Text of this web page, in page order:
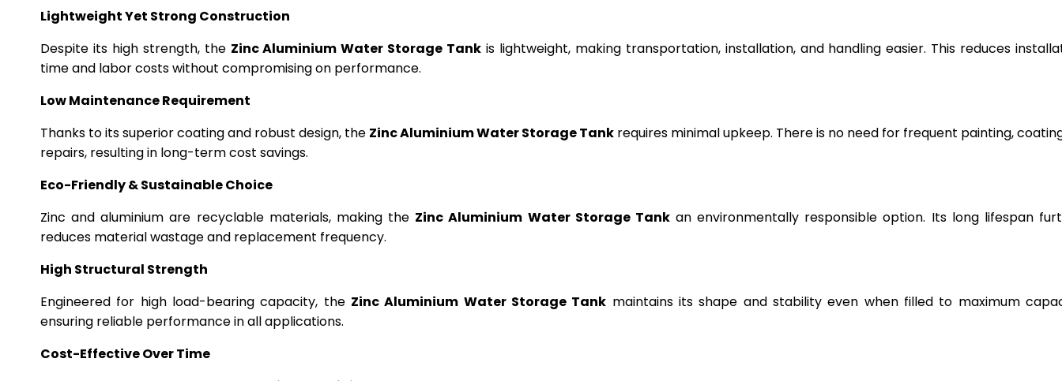
Lightweight Yet Strong Construction
Despite its high strength, the Zinc Aluminium Water Storage Tank is lightweight, making transportation, installation, and handling easier. This reduces
time and labor costs without compromising on performance.
Low Maintenance Requirement
Thanks to its superior coating and robust design, the Zinc Aluminium Water Storage Tank requires minimal upkeep. There is no need for frequent painting,
repairs, resulting in long-term cost savings.
Eco-Friendly & Sustainable Choice
Zinc and aluminium are recyclable materials, making the Zinc Aluminium Water Storage Tankan environmentally responsible option. Its long lifespan
reduces material wastage and replacement frequency.
High Structural Strength
Engineered for high load-bearing capacity, the Zinc Aluminium Water Storage Tank maintains its shape and stability even when filled to maximum
ensuring reliable performance in all applications.
Cost-Effective Over Time